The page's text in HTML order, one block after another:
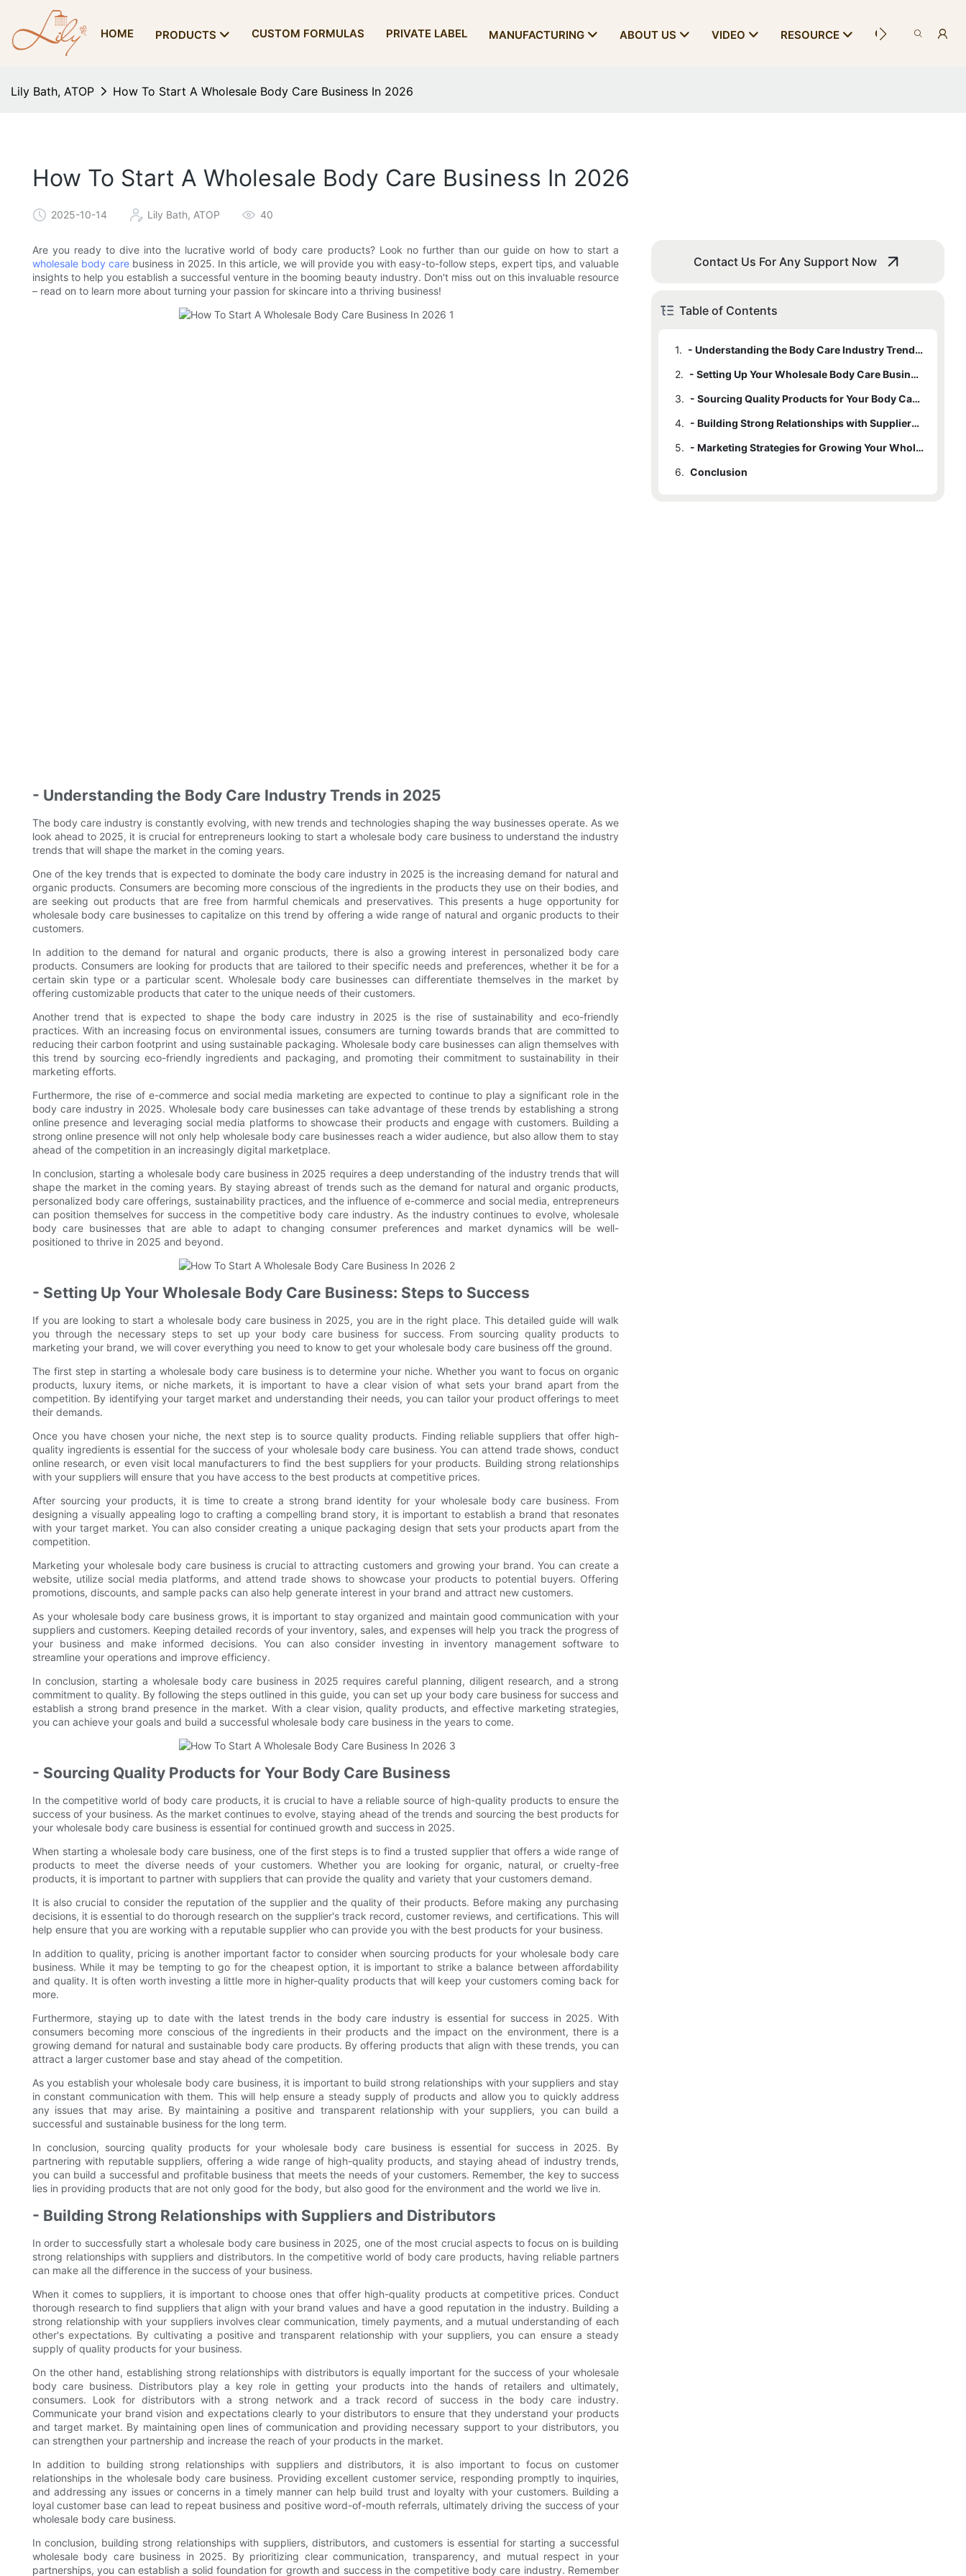
HOME PRODUCTS CUSTOM FORMULAS PRIVATE LABEL MANUFACTURING ABOUT US VIDEO RESOURCE CONTACT US
Lily Bath, ATOP How To Start A Wholesale Body Care Business In 2026
How To Start A Wholesale Body Care Business In 2026
2025-10-14 Lily Bath, ATOP 40
Are you ready to dive into the lucrative world of body care products? Look no further than our guide on how to start a
wholesale body care business in 2025. In this article, we will provide you with easy-to-follow steps, expert tips, and valuable
insights to help you establish a successful venture in the booming beauty industry. Don't miss out on this invaluable resource
– read on to learn more about turning your passion for skincare into a thriving business!
- Understanding the Body Care Industry Trends in 2025
The body care industry is constantly evolving, with new trends and technologies shaping the way businesses operate. As we
look ahead to 2025, it is crucial for entrepreneurs looking to start a wholesale body care business to understand the industry
trends that will shape the market in the coming years.
One of the key trends that is expected to dominate the body care industry in 2025 is the increasing demand for natural and
organic products. Consumers are becoming more conscious of the ingredients in the products they use on their bodies, and
are seeking out products that are free from harmful chemicals and preservatives. This presents a huge opportunity for
wholesale body care businesses to capitalize on this trend by offering a wide range of natural and organic products to their
customers.
In addition to the demand for natural and organic products, there is also a growing interest in personalized body care
products. Consumers are looking for products that are tailored to their specific needs and preferences, whether it be for a
certain skin type or a particular scent. Wholesale body care businesses can differentiate themselves in the market by
offering customizable products that cater to the unique needs of their customers.
Another trend that is expected to shape the body care industry in 2025 is the rise of sustainability and eco-friendly
practices. With an increasing focus on environmental issues, consumers are turning towards brands that are committed to
reducing their carbon footprint and using sustainable packaging. Wholesale body care businesses can align themselves with
this trend by sourcing eco-friendly ingredients and packaging, and promoting their commitment to sustainability in their
marketing efforts.
Furthermore, the rise of e-commerce and social media marketing are expected to continue to play a significant role in the
body care industry in 2025. Wholesale body care businesses can take advantage of these trends by establishing a strong
online presence and leveraging social media platforms to showcase their products and engage with customers. Building a
strong online presence will not only help wholesale body care businesses reach a wider audience, but also allow them to stay
ahead of the competition in an increasingly digital marketplace.
In conclusion, starting a wholesale body care business in 2025 requires a deep understanding of the industry trends that will
shape the market in the coming years. By staying abreast of trends such as the demand for natural and organic products,
personalized body care offerings, sustainability practices, and the influence of e-commerce and social media, entrepreneurs
can position themselves for success in the competitive body care industry. As the industry continues to evolve, wholesale
body care businesses that are able to adapt to changing consumer preferences and market dynamics will be well-
positioned to thrive in 2025 and beyond.
- Setting Up Your Wholesale Body Care Business: Steps to Success
If you are looking to start a wholesale body care business in 2025, you are in the right place. This detailed guide will walk
you through the necessary steps to set up your body care business for success. From sourcing quality products to
marketing your brand, we will cover everything you need to know to get your wholesale body care business off the ground.
The first step in starting a wholesale body care business is to determine your niche. Whether you want to focus on organic
products, luxury items, or niche markets, it is important to have a clear vision of what sets your brand apart from the
competition. By identifying your target market and understanding their needs, you can tailor your product offerings to meet
their demands.
Once you have chosen your niche, the next step is to source quality products. Finding reliable suppliers that offer high-
quality ingredients is essential for the success of your wholesale body care business. You can attend trade shows, conduct
online research, or even visit local manufacturers to find the best suppliers for your products. Building strong relationships
with your suppliers will ensure that you have access to the best products at competitive prices.
After sourcing your products, it is time to create a strong brand identity for your wholesale body care business. From
designing a visually appealing logo to crafting a compelling brand story, it is important to establish a brand that resonates
with your target market. You can also consider creating a unique packaging design that sets your products apart from the
competition.
Marketing your wholesale body care business is crucial to attracting customers and growing your brand. You can create a
website, utilize social media platforms, and attend trade shows to showcase your products to potential buyers. Offering
promotions, discounts, and sample packs can also help generate interest in your brand and attract new customers.
As your wholesale body care business grows, it is important to stay organized and maintain good communication with your
suppliers and customers. Keeping detailed records of your inventory, sales, and expenses will help you track the progress of
your business and make informed decisions. You can also consider investing in inventory management software to
streamline your operations and improve efficiency.
In conclusion, starting a wholesale body care business in 2025 requires careful planning, diligent research, and a strong
commitment to quality. By following the steps outlined in this guide, you can set up your body care business for success and
establish a strong brand presence in the market. With a clear vision, quality products, and effective marketing strategies,
you can achieve your goals and build a successful wholesale body care business in the years to come.
- Sourcing Quality Products for Your Body Care Business
In the competitive world of body care products, it is crucial to have a reliable source of high-quality products to ensure the
success of your business. As the market continues to evolve, staying ahead of the trends and sourcing the best products for
your wholesale body care business is essential for continued growth and success in 2025.
When starting a wholesale body care business, one of the first steps is to find a trusted supplier that offers a wide range of
products to meet the diverse needs of your customers. Whether you are looking for organic, natural, or cruelty-free
products, it is important to partner with suppliers that can provide the quality and variety that your customers demand.
It is also crucial to consider the reputation of the supplier and the quality of their products. Before making any purchasing
decisions, it is essential to do thorough research on the supplier's track record, customer reviews, and certifications. This will
help ensure that you are working with a reputable supplier who can provide you with the best products for your business.
In addition to quality, pricing is another important factor to consider when sourcing products for your wholesale body care
business. While it may be tempting to go for the cheapest option, it is important to strike a balance between affordability
and quality. It is often worth investing a little more in higher-quality products that will keep your customers coming back for
more.
Furthermore, staying up to date with the latest trends in the body care industry is essential for success in 2025. With
consumers becoming more conscious of the ingredients in their products and the impact on the environment, there is a
growing demand for natural and sustainable body care products. By offering products that align with these trends, you can
attract a larger customer base and stay ahead of the competition.
As you establish your wholesale body care business, it is important to build strong relationships with your suppliers and stay
in constant communication with them. This will help ensure a steady supply of products and allow you to quickly address
any issues that may arise. By maintaining a positive and transparent relationship with your suppliers, you can build a
successful and sustainable business for the long term.
In conclusion, sourcing quality products for your wholesale body care business is essential for success in 2025. By
partnering with reputable suppliers, offering a wide range of high-quality products, and staying ahead of industry trends,
you can build a successful and profitable business that meets the needs of your customers. Remember, the key to success
lies in providing products that are not only good for the body, but also good for the environment and the world we live in.
- Building Strong Relationships with Suppliers and Distributors
In order to successfully start a wholesale body care business in 2025, one of the most crucial aspects to focus on is building
strong relationships with suppliers and distributors. In the competitive world of body care products, having reliable partners
can make all the difference in the success of your business.
When it comes to suppliers, it is important to choose ones that offer high-quality products at competitive prices. Conduct
thorough research to find suppliers that align with your brand values and have a good reputation in the industry. Building a
strong relationship with your suppliers involves clear communication, timely payments, and a mutual understanding of each
other's expectations. By cultivating a positive and transparent relationship with your suppliers, you can ensure a steady
supply of quality products for your business.
On the other hand, establishing strong relationships with distributors is equally important for the success of your wholesale
body care business. Distributors play a key role in getting your products into the hands of retailers and ultimately,
consumers. Look for distributors with a strong network and a track record of success in the body care industry.
Communicate your brand vision and expectations clearly to your distributors to ensure that they understand your products
and target market. By maintaining open lines of communication and providing necessary support to your distributors, you
can strengthen your partnership and increase the reach of your products in the market.
In addition to building strong relationships with suppliers and distributors, it is also important to focus on customer
relationships in the wholesale body care business. Providing excellent customer service, responding promptly to inquiries,
and addressing any issues or concerns in a timely manner can help build trust and loyalty with your customers. Building a
loyal customer base can lead to repeat business and positive word-of-mouth referrals, ultimately driving the success of your
wholesale body care business.
In conclusion, building strong relationships with suppliers, distributors, and customers is essential for starting a successful
wholesale body care business in 2025. By prioritizing clear communication, transparency, and mutual respect in your
partnerships, you can establish a solid foundation for growth and success in the competitive body care industry. Remember
Contact Us For Any Support Now
Table of Contents
1.
- Understanding the Body Care Industry Trends in 2025
2.
- Setting Up Your Wholesale Body Care Business: Steps to Success
3.
- Sourcing Quality Products for Your Body Care Business
4.
- Building Strong Relationships with Suppliers and Distributors
5.
- Marketing Strategies for Growing Your Wholesale Body Care Business
6. Conclusion